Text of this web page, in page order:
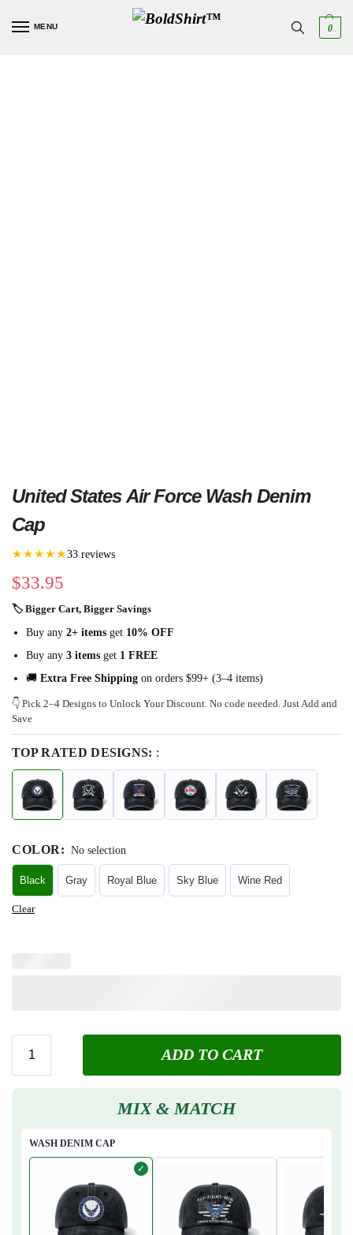
MENU 0
United States Air Force Wash Denim
Cap
★★★★★33 reviews
$33.95
🏷 Bigger Cart, Bigger Savings
Buy any 2+ items get 10% OFF
Buy any 3 items get 1 FREE
🚚 Extra Free Shipping on orders $99+ (3–4 items)
👇 Pick 2–4 Designs to Unlock Your Discount. No code needed. Just Add and
Save
TOP RATED DESIGNS: :
COLOR: No selection
Black Gray Royal Blue Sky Blue Wine Red
Clear
ADD TO CART
MIX & MATCH
WASH DENIM CAP
✓